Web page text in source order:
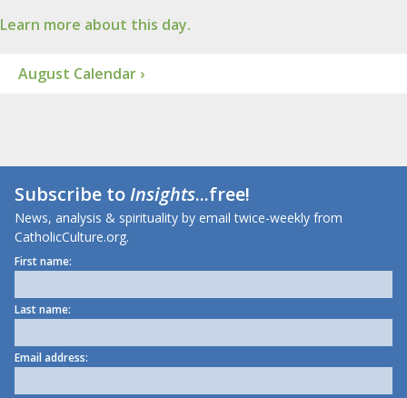
Learn more about this day.
August Calendar ›
Subscribe toInsights...free!
News, analysis & spirituality by email twice-weekly from
CatholicCulture.org.
First name:
Last name:
Email address: